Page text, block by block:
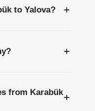
to Yalova? +
+
from Karabük+